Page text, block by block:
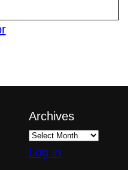
Archives
Log in